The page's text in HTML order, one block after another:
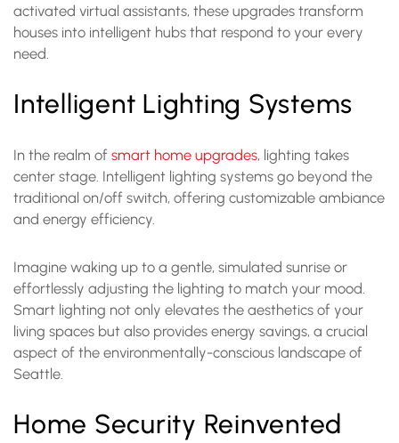
activated virtual assistants, these upgrades transform
houses into intelligent hubs that respond to your every
need.
Intelligent Lighting Systems
In the realm of smart home upgrades, lighting takes
center stage. Intelligent lighting systems go beyond the
traditional on/off switch, offering customizable ambiance
and energy efficiency.
Imagine waking up to a gentle, simulated sunrise or
effortlessly adjusting the lighting to match your mood.
Smart lighting not only elevates the aesthetics of your
living spaces but also provides energy savings, a crucial
aspect of the environmentally-conscious landscape of
Seattle.
Home Security Reinvented